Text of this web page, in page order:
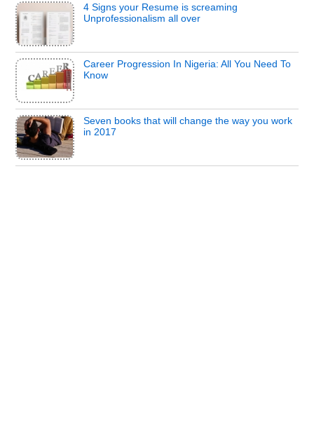
4 Signs your Resume is screaming
Unprofessionalism all over
Career Progression In Nigeria: All You Need To
Know
Seven books that will change the way you work
in 2017